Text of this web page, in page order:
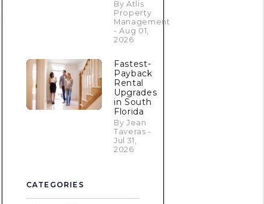
By Atlis
Property
Management
- Aug 01,
2026
Fastest-
Payback
Rental
Upgrades
in South
Florida
By Jean
Taveras -
Jul 31,
2026
CATEGORIES